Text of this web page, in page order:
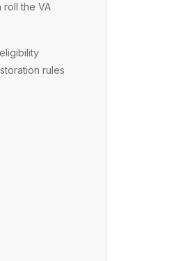
the VA
rules